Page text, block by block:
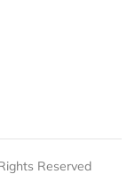
Reserved